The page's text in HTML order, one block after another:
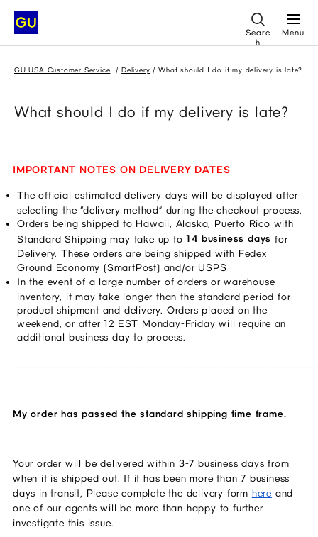
Searc
h
Menu
GU USA Customer Service Delivery What should I do if my delivery is late?
What should I do if my delivery is late?
IMPORTANT NOTES ON DELIVERY DATES
The official estimated delivery days will be displayed after
selecting the “delivery method” during the checkout process.
Orders being shipped to Hawaii, Alaska, Puerto Rico with
Standard Shipping may take up to 14 business days for
Delivery. These orders are being shipped with Fedex
Ground Economy (SmartPost) and/or USPS.
In the event of a large number of orders or warehouse
inventory, it may take longer than the standard period for
product shipment and delivery. Orders placed on the
weekend, or after 12 EST Monday-Friday will require an
additional business day to process.
My order has passed the standard shipping time frame.
Your order will be delivered within 3-7 business days from
when it is shipped out. If it has been more than 7 business
days in transit, Please complete the delivery form here and
one of our agents will be more than happy to further
investigate this issue.